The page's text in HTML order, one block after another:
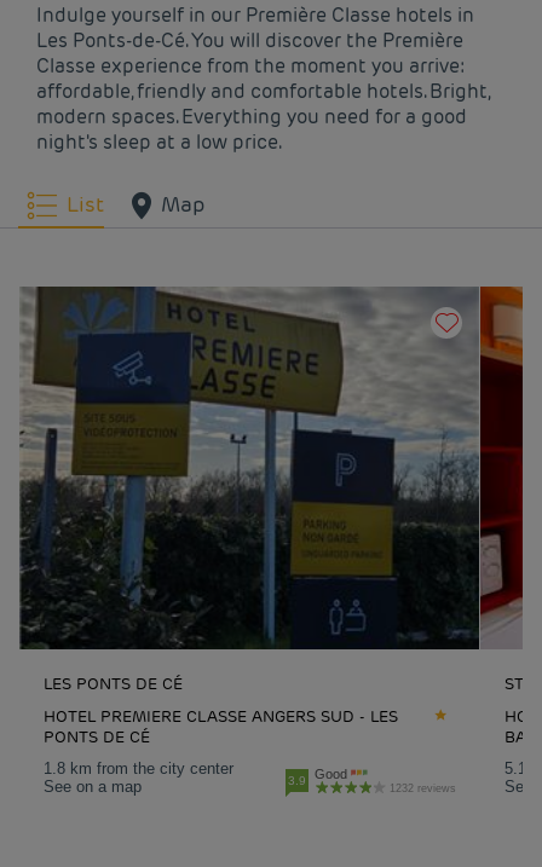
Indulge yourself in our Première Classe hotels in
Les Ponts-de-Cé. You will discover the Première
Classe experience from the moment you arrive:
affordable, friendly and comfortable hotels. Bright,
modern spaces. Everything you need for a good
night's sleep at a low price.
List Map
LES PONTS DE CÉ
HOTEL PREMIERE CLASSE ANGERS SUD - LES
PONTS DE CÉ
1.8 km from the city center
See on a map
3.9 Good
1232 reviews
ST
5.1
See